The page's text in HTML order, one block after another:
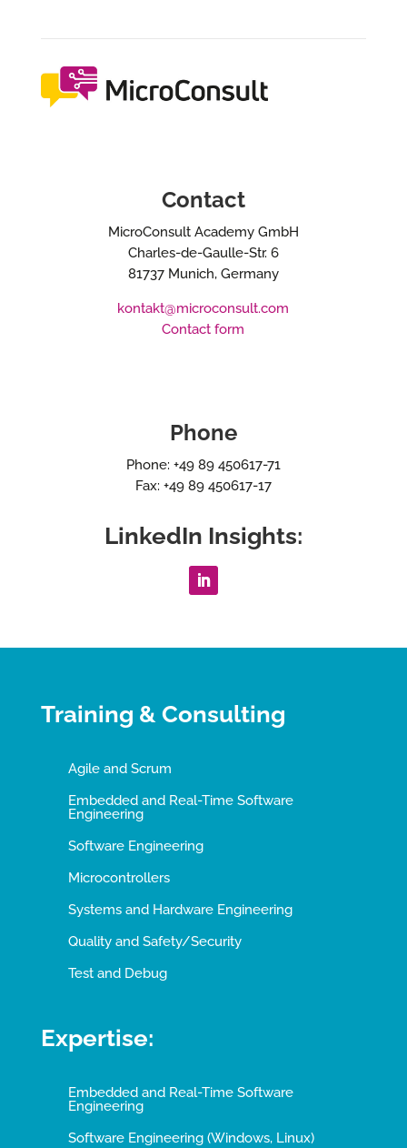
Contact
MicroConsult Academy GmbH
Charles-de-Gaulle-Str. 6
81737 Munich, Germany
kontakt@microconsult.com
Contact form
Phone
Phone: +49 89 450617-71
Fax: +49 89 450617-17
LinkedIn Insights:
Training & Consulting
Agile and Scrum
Embedded and Real-Time Software
Engineering
Software Engineering
Microcontrollers
Systems and Hardware Engineering
Quality and Safety/Security
Test and Debug
Expertise:
Embedded and Real-Time Software
Engineering
Software Engineering (Windows, Linux)